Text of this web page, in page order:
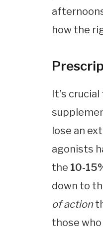
how the
It’s
lose an
agonists
the 10-
down to
of action
those